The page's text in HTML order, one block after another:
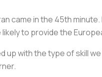
came in the 45th
to provide the
up with the type of skill